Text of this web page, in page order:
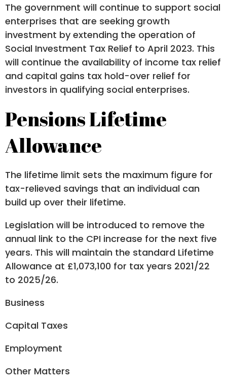
The government will continue to support social
enterprises that are seeking growth
investment by extending the operation of
Social Investment Tax Relief to April 2023. This
will continue the availability of income tax relief
and capital gains tax hold-over relief for
investors in qualifying social enterprises.
Pensions Lifetime
Allowance
The lifetime limit sets the maximum figure for
tax-relieved savings that an individual can
build up over their lifetime.
Legislation will be introduced to remove the
annual link to the CPI increase for the next five
years. This will maintain the standard Lifetime
Allowance at £1,073,100 for tax years 2021/22
to 2025/26.
Business
Capital Taxes
Employment
Other Matters